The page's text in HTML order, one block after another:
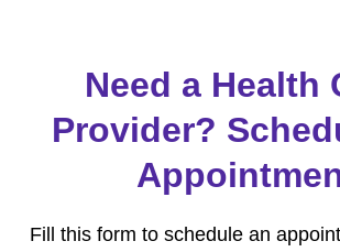
Need a Health
Provider?
Fill this form to schedule an